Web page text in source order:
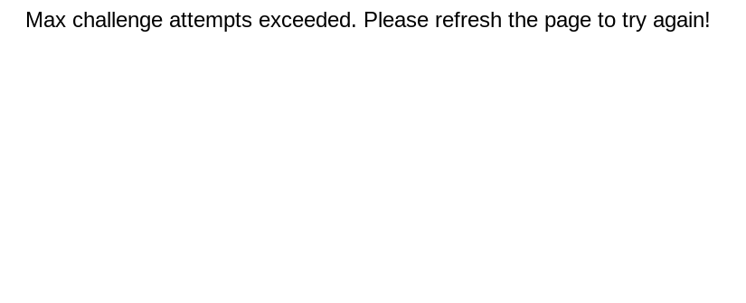
Max challenge attempts exceeded. Please refresh the page to try again!